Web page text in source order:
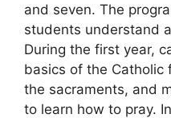
and seven. The
students understand
During the first year,
basics of the Catholic
the sacraments, and
to learn how to pray.